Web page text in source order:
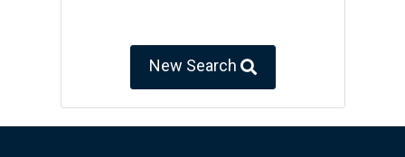
New Search